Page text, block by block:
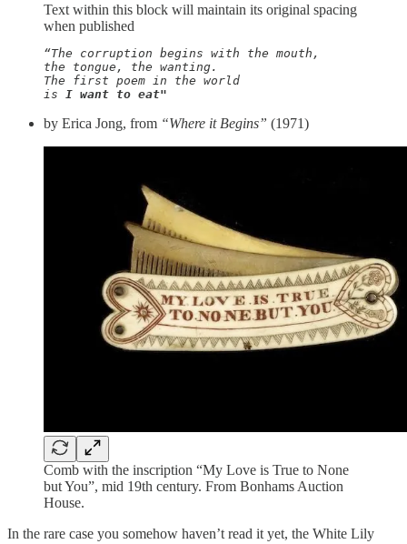
Text within this block will maintain its original spacing
when published
“The corruption begins with the mouth,
the tongue, the wanting.
The first poem in the world
is I want to eat"
by Erica Jong, from “Where it Begins” (1971)
Comb with the inscription “My Love is True to None
but You”, mid 19th century. From Bonhams Auction
House.
In the rare case you somehow haven’t read it yet, the White Lily